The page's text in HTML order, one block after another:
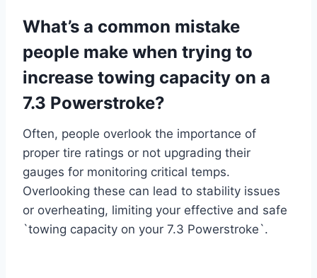
What’s a common mistake
people make when trying to
increase towing capacity on a
7.3 Powerstroke?
Often, people overlook the importance of
proper tire ratings or not upgrading their
gauges for monitoring critical temps.
Overlooking these can lead to stability issues
or overheating, limiting your effective and safe
`towing capacity on your 7.3 Powerstroke`.